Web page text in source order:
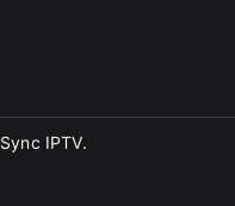
Sync IPTV.